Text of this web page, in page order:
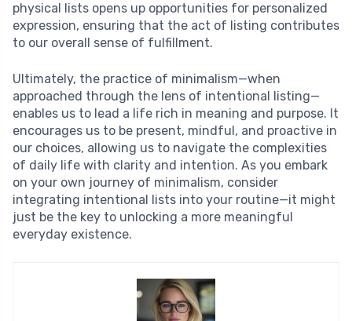
physical lists opens up opportunities for personalized
expression, ensuring that the act of listing contributes
to our overall sense of fulfillment.
Ultimately, the practice of minimalism—when
approached through the lens of intentional listing—
enables us to lead a life rich in meaning and purpose. It
encourages us to be present, mindful, and proactive in
our choices, allowing us to navigate the complexities
of daily life with clarity and intention. As you embark
on your own journey of minimalism, consider
integrating intentional lists into your routine—it might
just be the key to unlocking a more meaningful
everyday existence.